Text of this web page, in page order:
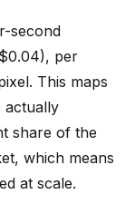
second
per
This maps
actually
share of the
which means
at scale.